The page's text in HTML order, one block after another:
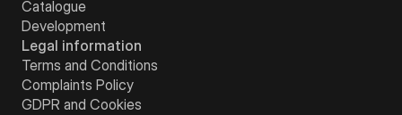
Catalogue
Development
Legal information
Terms and Conditions
Complaints Policy
GDPR and Cookies